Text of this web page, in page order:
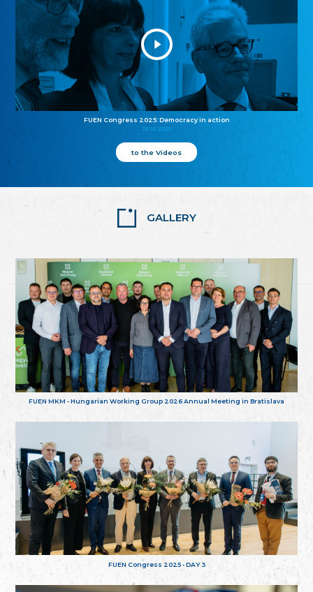
FUEN Congress 2025: Democracy in action
25.10.2025
to the Videos
GALLERY
FUEN MKM - Hungarian Working Group 2026 Annual Meeting in Bratislava
FUEN Congress 2025 - DAY 3